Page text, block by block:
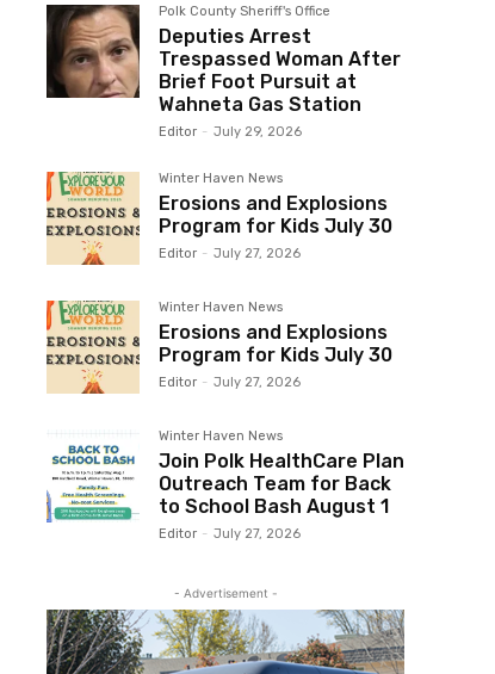
Polk County Sheriff's Office
Deputies Arrest
Trespassed Woman After
Brief Foot Pursuit at
Wahneta Gas Station
Editor - July 29, 2026
Winter Haven News
Erosions and Explosions
Program for Kids July 30
Editor - July 27, 2026
Winter Haven News
Erosions and Explosions
Program for Kids July 30
Editor - July 27, 2026
Winter Haven News
Join Polk HealthCare Plan
Outreach Team for Back
to School Bash August 1
Editor - July 27, 2026
- Advertisement -